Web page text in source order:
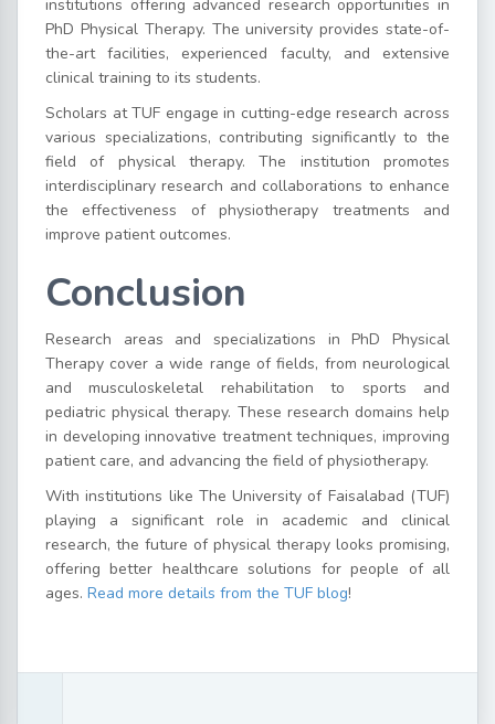
institutions offering advanced research opportunities in
PhD Physical Therapy. The university provides state-of-
the-art facilities, experienced faculty, and extensive
clinical training to its students.
Scholars at TUF engage in cutting-edge research across
various specializations, contributing significantly to the
field of physical therapy. The institution promotes
interdisciplinary research and collaborations to enhance
the effectiveness of physiotherapy treatments and
improve patient outcomes.
Conclusion
Research areas and specializations in PhD Physical
Therapy cover a wide range of fields, from neurological
and musculoskeletal rehabilitation to sports and
pediatric physical therapy. These research domains help
in developing innovative treatment techniques, improving
patient care, and advancing the field of physiotherapy.
With institutions like The University of Faisalabad (TUF)
playing a significant role in academic and clinical
research, the future of physical therapy looks promising,
offering better healthcare solutions for people of all
ages. Read more details from the TUF blog!